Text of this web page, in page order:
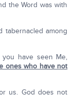
the Word was with
tabernacled among
have seen Me,
ones who have not
us. God does not